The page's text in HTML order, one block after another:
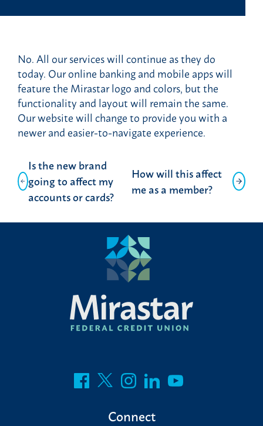
No. All our services will continue as they do
today. Our online banking and mobile apps will
feature the Mirastar logo and colors, but the
functionality and layout will remain the same.
Our website will change to provide you with a
newer and easier-to-navigate experience.
navigation
Is the new brand
going to affect my
accounts or cards?
How will this affect
me as a member?
Connect